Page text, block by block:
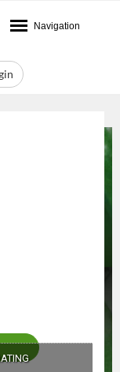
Navigation